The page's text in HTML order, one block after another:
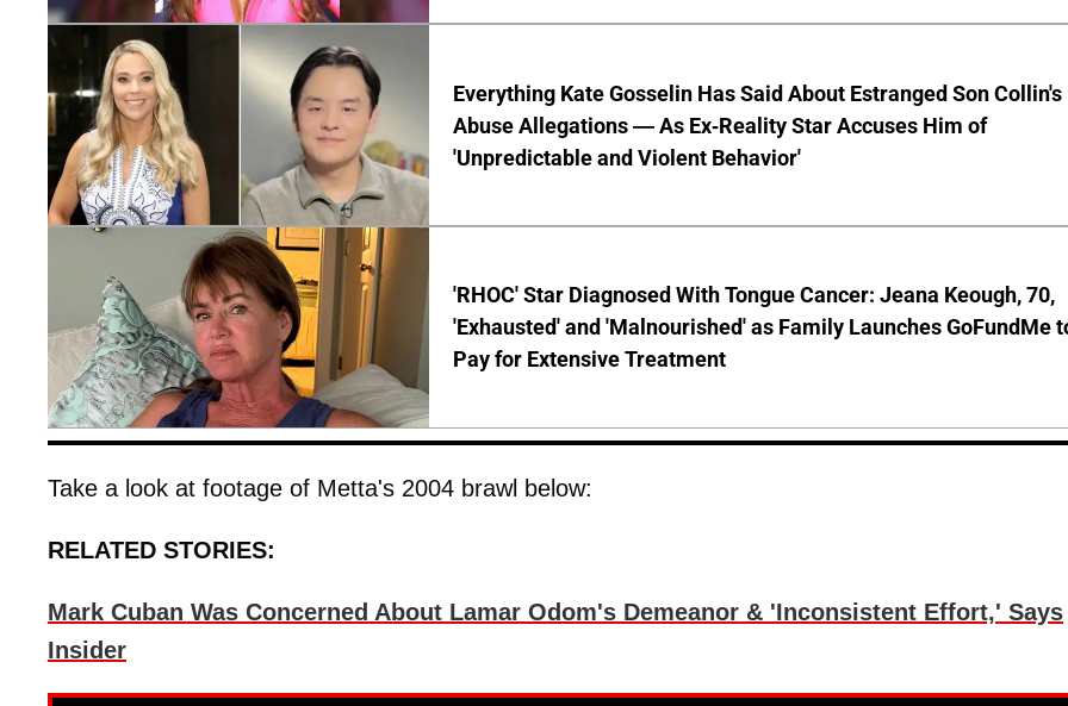
Everything Kate Gosselin Has Said About Estranged Son Collin's
Abuse Allegations — As Ex-Reality Star Accuses Him of
'Unpredictable and Violent Behavior'
'RHOC' Star Diagnosed With Tongue Cancer: Jeana Keough, 70,
'Exhausted' and 'Malnourished' as Family Launches GoFundMe
Pay for Extensive Treatment
Take a look at footage of Metta's 2004 brawl below:
RELATED STORIES:
Mark Cuban Was Concerned About Lamar Odom's Demeanor & 'Inconsistent Effort,' Says
Insider